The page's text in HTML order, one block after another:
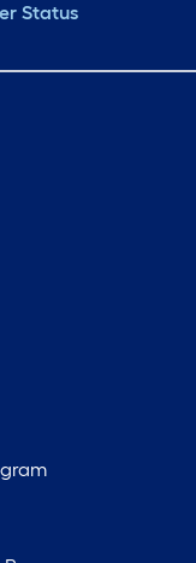
Status